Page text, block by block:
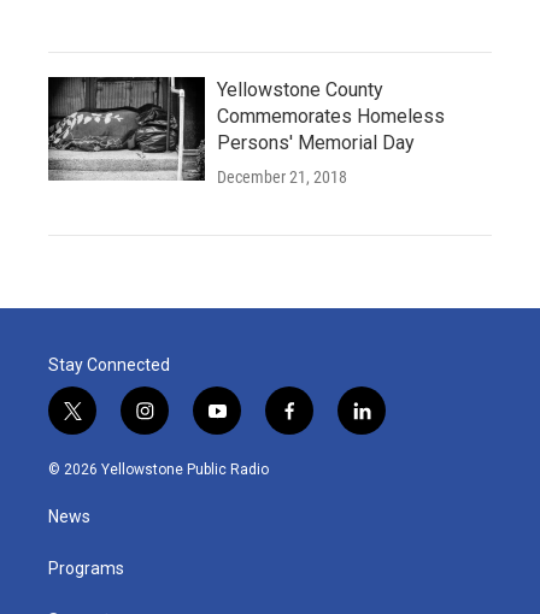
Yellowstone County
Commemorates Homeless
Persons' Memorial Day
December 21, 2018
Stay Connected
t
w
i
t
e
i
n
s
y
o
u
f
a
l
i
© 2026 Yellowstone Public Radio
News
Programs